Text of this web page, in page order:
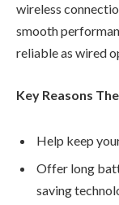
wireless
smooth
reliable as wired
Key Reasons
Help keep
Offer long
saving